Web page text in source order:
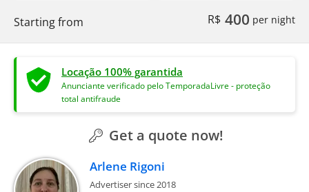
Starting from R$ 400 per night
Locação 100% garantida
Anunciante verificado pelo TemporadaLivre - proteção
total antifraude
Get a quote now!
Arlene Rigoni
Advertiser since 2018